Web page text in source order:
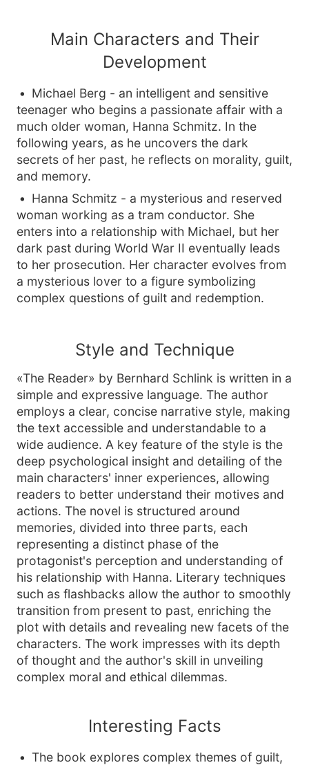
Main Characters and Their
Development
Michael Berg - an intelligent and sensitive
teenager who begins a passionate affair with a
much older woman, Hanna Schmitz. In the
following years, as he uncovers the dark
secrets of her past, he reflects on morality, guilt,
and memory.
Hanna Schmitz - a mysterious and reserved
woman working as a tram conductor. She
enters into a relationship with Michael, but her
dark past during World War II eventually leads
to her prosecution. Her character evolves from
a mysterious lover to a figure symbolizing
complex questions of guilt and redemption.
Style and Technique
«The Reader» by Bernhard Schlink is written in a
simple and expressive language. The author
employs a clear, concise narrative style, making
the text accessible and understandable to a
wide audience. A key feature of the style is the
deep psychological insight and detailing of the
main characters' inner experiences, allowing
readers to better understand their motives and
actions. The novel is structured around
memories, divided into three parts, each
representing a distinct phase of the
protagonist's perception and understanding of
his relationship with Hanna. Literary techniques
such as flashbacks allow the author to smoothly
transition from present to past, enriching the
plot with details and revealing new facets of the
characters. The work impresses with its depth
of thought and the author's skill in unveiling
complex moral and ethical dilemmas.
Interesting Facts
The book explores complex themes of guilt,